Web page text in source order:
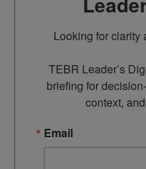
Looking for clarity
TEBR Leader’s
briefing for
context,
Email